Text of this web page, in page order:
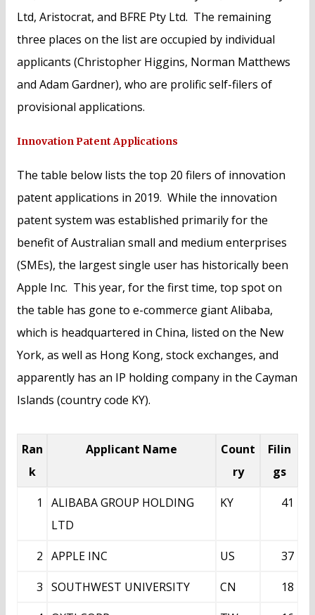
Ltd, Aristocrat, and BFRE Pty Ltd. The remaining
three places on the list are occupied by individual
applicants (Christopher Higgins, Norman Matthews
and Adam Gardner), who are prolific self-filers of
provisional applications.
Innovation Patent Applications
The table below lists the top 20 filers of innovation
patent applications in 2019. While the innovation
patent system was established primarily for the
benefit of Australian small and medium enterprises
(SMEs), the largest single user has historically been
Apple Inc. This year, for the first time, top spot on
the table has gone to e-commerce giant Alibaba,
which is headquartered in China, listed on the New
York, as well as Hong Kong, stock exchanges, and
apparently has an IP holding company in the Cayman
Islands (country code KY).
Ran
k
Applicant Name
Count
ry
Filin
gs
1
ALIBABA GROUP HOLDING
LTD
KY 41
2 APPLE INC US
37
3 SOUTHWEST UNIVERSITY CN
18